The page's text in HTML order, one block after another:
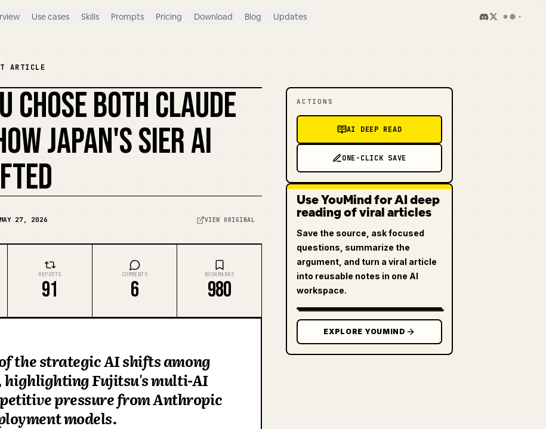
Use cases Skills Prompts Pricing Download Blog Updates
ARTICLE
REMIX COVER
CHOSE BOTH CLAUDE
JAPAN'S SIER AI
27, 2026 VIEW ORIGINAL
REPOSTS
91
COMMENTS
6
BOOKMARKS
980
the strategic AI shifts among
highlighting Fujitsu's multi-AI
pressure from Anthropic
models.
ACTIONS
AI DEEP READ
ONE-CLICK SAVE
Use YouMind for AI deep
reading of viral articles
Save the source, ask focused
questions, summarize the
argument, and turn a viral article
into reusable notes in one AI
workspace.
EXPLORE YOUMIND